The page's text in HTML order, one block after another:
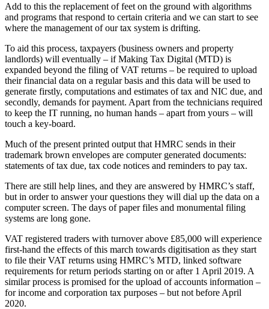
Add to this the replacement of feet on the ground with algorithms
and programs that respond to certain criteria and we can start to see
where the management of our tax system is drifting.
To aid this process, taxpayers (business owners and property
landlords) will eventually – if Making Tax Digital (MTD) is
expanded beyond the filing of VAT returns – be required to upload
their financial data on a regular basis and this data will be used to
generate firstly, computations and estimates of tax and NIC due, and
secondly, demands for payment. Apart from the technicians required
to keep the IT running, no human hands – apart from yours – will
touch a key-board.
Much of the present printed output that HMRC sends in their
trademark brown envelopes are computer generated documents:
statements of tax due, tax code notices and reminders to pay tax.
There are still help lines, and they are answered by HMRC’s staff,
but in order to answer your questions they will dial up the data on a
computer screen. The days of paper files and monumental filing
systems are long gone.
VAT registered traders with turnover above £85,000 will experience
first-hand the effects of this march towards digitisation as they start
to file their VAT returns using HMRC’s MTD, linked software
requirements for return periods starting on or after 1 April 2019. A
similar process is promised for the upload of accounts information –
for income and corporation tax purposes – but not before April
2020.